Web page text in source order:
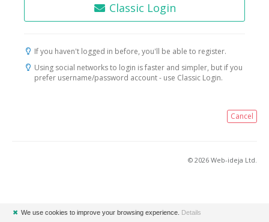
Classic Login
If you haven't logged in before, you'll be able to register.
Using social networks to login is faster and simpler, but if you
prefer username/password account - use Classic Login.
Cancel
© 2026 Web-ideja Ltd.
✖ We use cookies to improve your browsing experience. Details